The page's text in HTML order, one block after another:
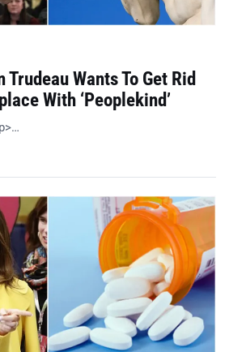
Wants To Get Rid
With ‘Peoplekind’